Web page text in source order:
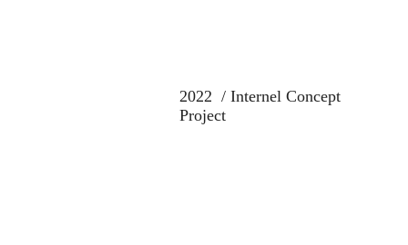
2022 / Internel Concept
Project